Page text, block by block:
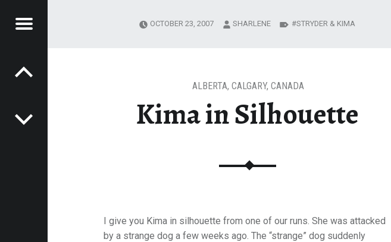
Menu
Kima in Silhouette
ALBERTA, CALGARY, CANADA
I give you Kima in silhouette from one of our runs. She was attacked
by a strange dog a few weeks ago. The “strange” dog suddenly
OCTOBER 23, 2007 SHARLENE STRYDER & KIMA